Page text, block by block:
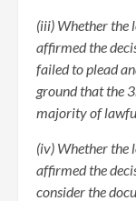
(iii) Whether the
affirmed the
failed to plead
ground that the
majority of
(iv) Whether the
affirmed the
consider the